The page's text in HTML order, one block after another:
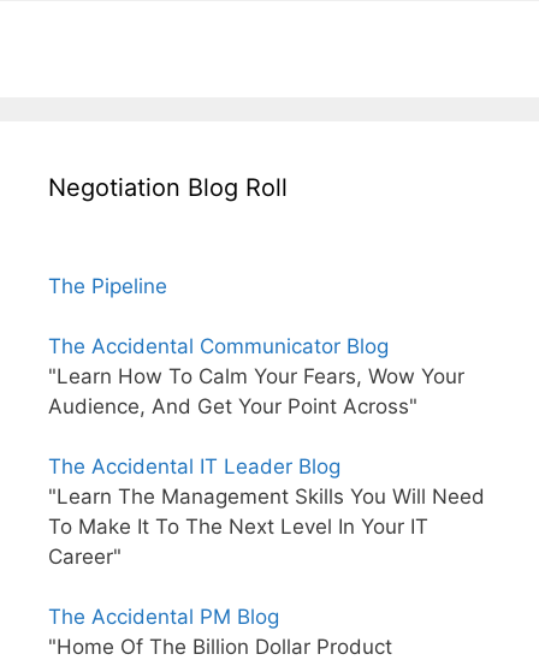
Negotiation Blog Roll
The Pipeline
The Accidental Communicator Blog
"Learn How To Calm Your Fears, Wow Your
Audience, And Get Your Point Across"
The Accidental IT Leader Blog
"Learn The Management Skills You Will Need
To Make It To The Next Level In Your IT
Career"
The Accidental PM Blog
"Home Of The Billion Dollar Product